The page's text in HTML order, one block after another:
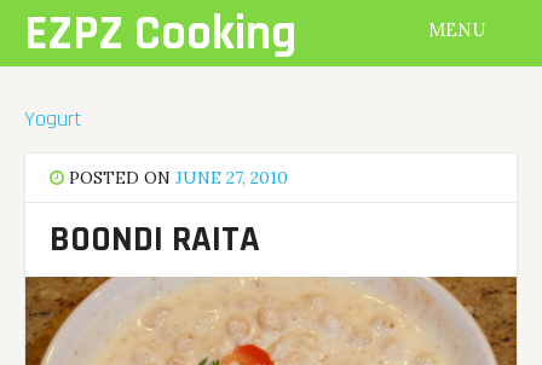
contentEZPZ Cooking MENU
Yogurt
POSTED ONJUNE 27, 2010
BOONDI RAITA